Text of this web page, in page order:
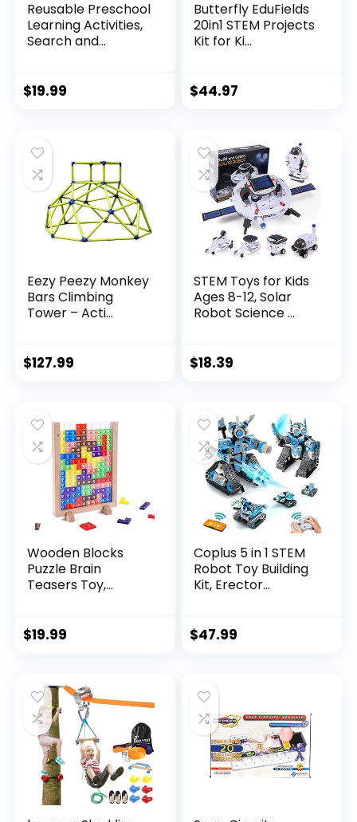
Reusable Preschool
Learning Activities,
Search and...
$19.99
Butterfly EduFields
20in1 STEM Projects
Kit for Ki...
$44.97
Eezy Peezy Monkey
Bars Climbing
Tower – Acti...
$127.99
STEM Toys for Kids
Ages 8-12, Solar
Robot Science ...
$18.39
Wooden Blocks
Puzzle Brain
Teasers Toy,
$19.99
Coplus 5 in 1 STEM
Robot Toy Building
Kit, Erector...
$47.99